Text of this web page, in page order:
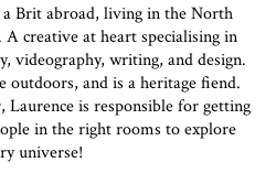
a Brit abroad, living in the North
A creative at heart specialising in
videography, writing, and design.
outdoors, and is a heritage fiend.
Laurence is responsible for getting
in the right rooms to explore
universe!